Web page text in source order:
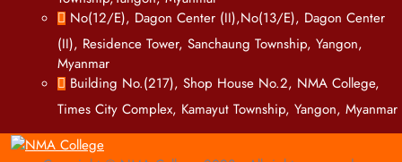
No(12/E), Dagon Center (II),No(13/E), Dagon Center
(II), Residence Tower, Sanchaung Township, Yangon,
Myanmar
Building No.(217), Shop House No.2, NMA College,
Times City Complex, Kamayut Township, Yangon, Myanmar